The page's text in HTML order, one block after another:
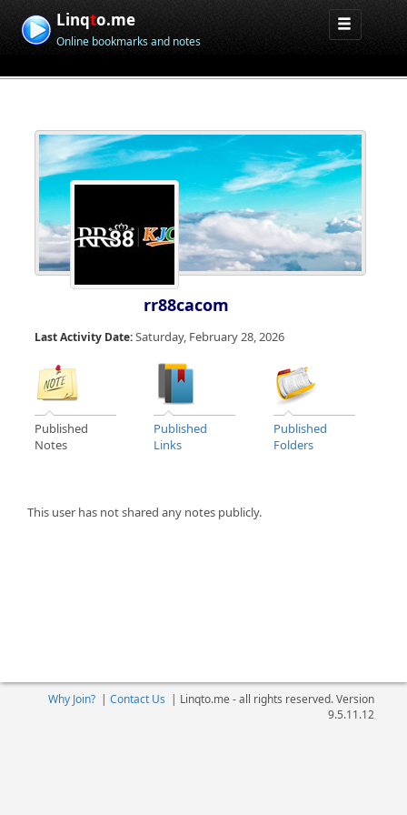
Linqto.me
Online bookmarks and notes
rr88cacom
Last Activity Date:Saturday, February 28, 2026
Published
Notes
Published
Links
Published
Folders
This user has not shared any notes publicly.
Why Join?| Contact Us | Linqto.me - all rights reserved. Version
9.5.11.12